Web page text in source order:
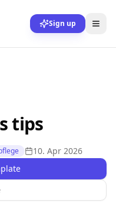
Sign up
tips
10. Apr 2026